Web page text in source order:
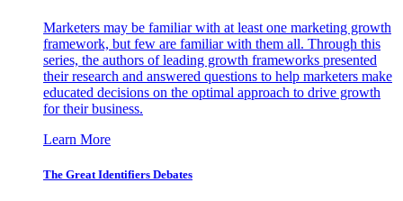
Marketers may be familiar with at least one marketing growth
framework, but few are familiar with them all. Through this
series, the authors of leading growth frameworks presented
their research and answered questions to help marketers make
educated decisions on the optimal approach to drive growth
for their business.
Learn More
The Great Identifiers Debates